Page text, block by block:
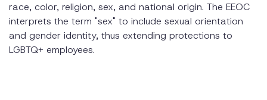
race, color, religion, sex, and national origin. The EEOC
interprets the term "sex" to include sexual orientation
and gender identity, thus extending protections to
LGBTQ+ employees.